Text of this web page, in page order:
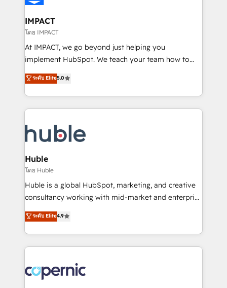
Click "Contact Business" ⬅️ to access 150+ Kickstart
Integration templates that put HubSpot in the center
of your tech stack, syncing... 🛍️ Shopify or
WooCommerce 💲 Stripe or Paypal 💰 Sage or
Netsuite 🤖 Google or Microsoft ✍️ DocuSign or
the rare Advanced "Custom Integrations"
Accreditation, securely sync data across... 🔄 any
new HubSpot portal with Advanced Website and
CRM Migrations using our in-house "HubScrub" Tool.
IMPACT
โดย IMPACT
At IMPACT, we go beyond just helping you
implement HubSpot. We teach your team how to
master it. As the creators of the Endless Customers
System™ (the next evolution of They Ask, You
Answer), we’re the only HubSpot partner built
entirely around coaching and training. That means
skills, processes, and internal team you need to
attract the right buyers, close deals faster, and grow
without outside dependencies. You’ll learn how to: •
Set up, audit, and organize your HubSpot portal •
Get your sales team fully using HubSpot • Track
pipeline and revenue across the entire buyer journey
growth • Create content and videos that attract
buyers • Use AI to scale smarter Our coaching-led
lasts. So if you're ready to become the most trusted
voice in your market, let’s talk.
ระดับ Elite5.0
Huble
โดย Huble
Huble is a global HubSpot, marketing, and creative
consultancy working with mid-market and enterprise
businesses. We go beyond implementation, shaping
the strategy, processes, and teams that turn
HubSpot into a genuine growth engine. Named
HubSpot's Global Partner of the Year in 2024,
worldwide, and with over 15 years in the ecosystem,
Huble has built a track record that speaks for itself.
ระดับ Elite4.9